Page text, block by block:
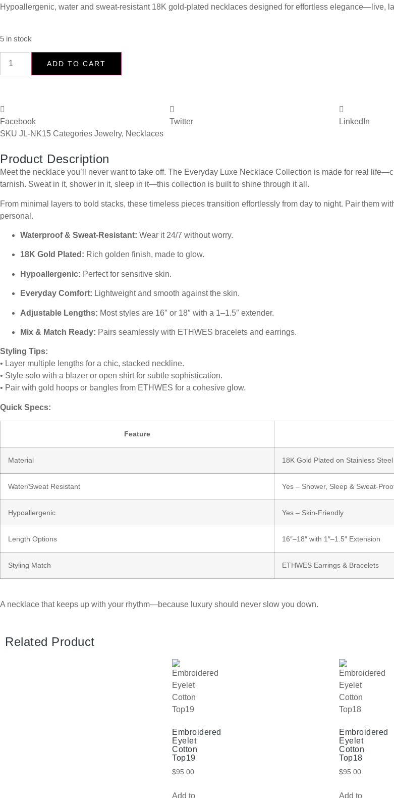
Hypoallergenic, water and sweat-resistant 18K gold-plated necklaces designed for effortless elegance—live,
5 in stock
ADD TO CART
Facebook Twitter LinkedIn
SKU JL-NK15 Categories Jewelry, Necklaces
Product Description
Meet the necklace you’ll never want to take off. The Everyday Luxe Necklace Collection is made for real
tarnish. Sweat in it, shower in it, sleep in it—this collection is built to shine through it all.
From minimal layers to bold stacks, these timeless pieces transition effortlessly from day to night. Pair them
personal.
Waterproof & Sweat-Resistant: Wear it 24/7 without worry.
18K Gold Plated: Rich golden finish, made to glow.
Hypoallergenic: Perfect for sensitive skin.
Everyday Comfort: Lightweight and smooth against the skin.
Adjustable Lengths: Most styles are 16″ or 18″ with a 1–1.5″ extender.
Mix & Match Ready: Pairs seamlessly with ETHWES bracelets and earrings.
Styling Tips:
• Layer multiple lengths for a chic, stacked neckline.
• Style solo with a blazer or open shirt for subtle sophistication.
• Pair with gold hoops or bangles from ETHWES for a cohesive glow.
Quick Specs:
Feature
Material 18K Gold Plated on Stainless Steel
Water/Sweat Resistant Yes – Shower, Sleep & Sweat-
Hypoallergenic Yes – Skin-Friendly
Length Options 16″–18″ with 1″–1.5″ Extension
Styling Match ETHWES Earrings & Bracelets
A necklace that keeps up with your rhythm—because luxury should never slow you down.
Related Product
Embroidered
Eyelet
Cotton
Top19
$95.00
Add to
Embroidered
Eyelet
Cotton
Top18
$95.00
Add to